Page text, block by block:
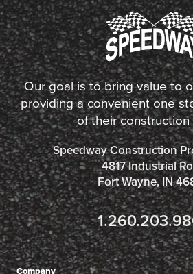
Our goal is to bring value to
providing a convenient one
of their
Speedway Construction
4817 Industrial
Fort Wayne, IN
Company